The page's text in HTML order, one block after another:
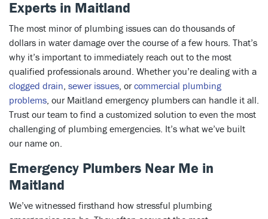
Experts in Maitland
The most minor of plumbing issues can do thousands of
dollars in water damage over the course of a few hours. That’s
why it’s important to immediately reach out to the most
qualified professionals around. Whether you’re dealing with a
clogged drain, sewer issues, orcommercial plumbing
problems, our Maitland emergency plumbers can handle it all.
Trust our team to find a customized solution to even the most
challenging of plumbing emergencies. It’s what we’ve built
our name on.
Emergency Plumbers Near Me in
Maitland
We’ve witnessed firsthand how stressful plumbing